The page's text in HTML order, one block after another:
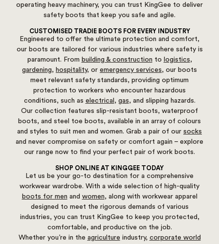
operating heavy machinery, you can trust KingGee to deliver
safety boots that keep you safe and agile.
CUSTOMISED TRADIE BOOTS FOR EVERY INDUSTRY
Engineered to offer the ultimate protection and comfort,
our boots are tailored for various industries where safety is
paramount. From building & construction to logistics,
gardening, hospitality, or emergency services, our boots
meet relevant safety standards, providing optimum
protection to workers who encounter hazardous
conditions, such as electrical , gas, and slipping hazards.
Our collection features slip-resistant boots, waterproof
boots, and steel toe boots, available in an array of colours
and styles to suit men and women. Grab a pair of our socks
and never compromise on safety or comfort again – explore
our range now to find your perfect pair of work boots.
SHOP ONLINE AT KINGGEE TODAY
Let us be your go-to destination for a comprehensive
workwear wardrobe. With a wide selection of high-quality
boots for men and women, along with workwear apparel
designed to meet the rigorous demands of various
industries, you can trust KingGee to keep you protected,
comfortable, and productive on the job.
Whether you’re in the agriculture industry, corporate world